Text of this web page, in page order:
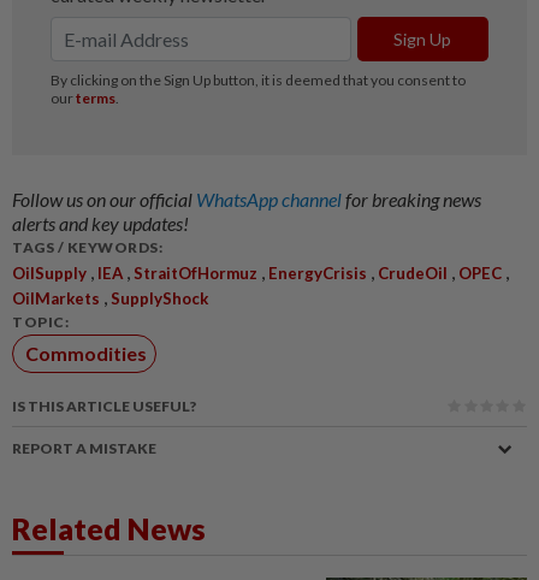
Follow us on our official WhatsApp channelfor breaking news
alerts and key updates!
TAGS / KEYWORDS:
OilSupply , IEA , StraitOfHormuz , EnergyCrisis , CrudeOil , OPEC ,
OilMarkets , SupplyShock
TOPIC:
Commodities
IS THIS ARTICLE USEFUL?
REPORT A MISTAKE
Related News